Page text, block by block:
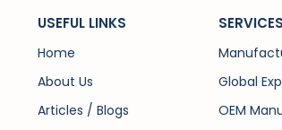
USEFUL LINKS
Home
About Us
Articles / Blogs
SERVICES
Global
OEM